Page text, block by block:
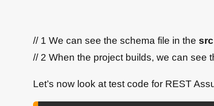
// 1 We can see the schema file in the
// 2 When the project builds, we can see
Let’s now look at test code for REST